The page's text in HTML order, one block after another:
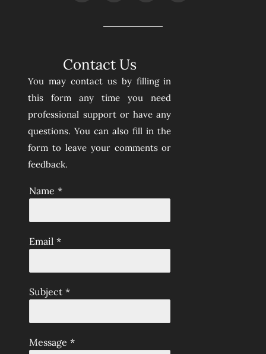
Contact Us
You may contact us by filling in
this form any time you need
professional support or have any
questions. You can also fill in the
form to leave your comments or
feedback.
Name *
Email *
Subject *
Message *